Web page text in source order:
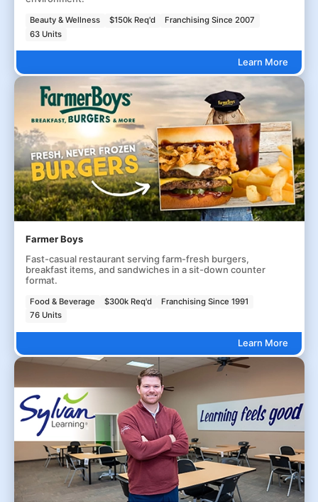
Beauty & Wellness $150k Req'd
Franchising Since 2007
63 Units
Learn More
Farmer Boys
Fast-casual restaurant serving farm-fresh burgers,
breakfast items, and sandwiches in a sit-down counter
format.
Food & Beverage $300k Req'd
Franchising Since 1991
76 Units
Learn More